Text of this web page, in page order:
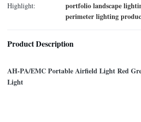
Highlight:
portfolio landscape
perimeter lighting
Product Description
AH-PA/EMC Portable Airfield Light Red
Light